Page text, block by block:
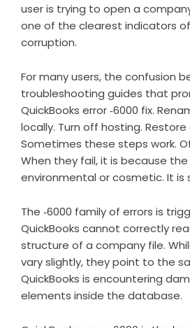
user is trying to open a
one of the clearest indicators of
corruption.
For many users, the confusion
troubleshooting guides that
QuickBooks error ‑6000 fix.
locally. Turn off hosting. Restore
Sometimes these steps work.
When they fail, it is because
environmental or cosmetic. It is
The ‑6000 family of errors is
QuickBooks cannot correctly
structure of a company file.
vary slightly, they point to the
QuickBooks is encountering
elements inside the database.